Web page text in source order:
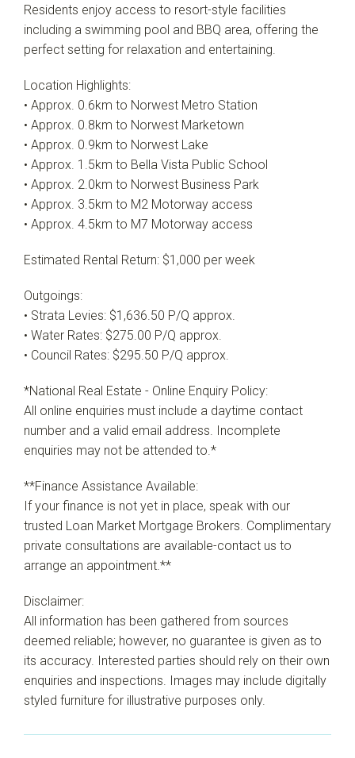
Residents enjoy access to resort-style facilities
including a swimming pool and BBQ area, offering the
perfect setting for relaxation and entertaining.
Location Highlights:
• Approx. 0.6km to Norwest Metro Station
• Approx. 0.8km to Norwest Marketown
• Approx. 0.9km to Norwest Lake
• Approx. 1.5km to Bella Vista Public School
• Approx. 2.0km to Norwest Business Park
• Approx. 3.5km to M2 Motorway access
• Approx. 4.5km to M7 Motorway access
Estimated Rental Return: $1,000 per week
Outgoings:
• Strata Levies: $1,636.50 P/Q approx.
• Water Rates: $275.00 P/Q approx.
• Council Rates: $295.50 P/Q approx.
*National Real Estate - Online Enquiry Policy:
All online enquiries must include a daytime contact
number and a valid email address. Incomplete
enquiries may not be attended to.*
**Finance Assistance Available:
If your finance is not yet in place, speak with our
trusted Loan Market Mortgage Brokers. Complimentary
private consultations are available-contact us to
arrange an appointment.**
Disclaimer:
All information has been gathered from sources
deemed reliable; however, no guarantee is given as to
its accuracy. Interested parties should rely on their own
enquiries and inspections. Images may include digitally
styled furniture for illustrative purposes only.